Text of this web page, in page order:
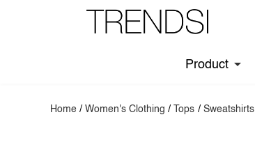
Product
Home /Women's Clothing / Tops / Sweatshirts